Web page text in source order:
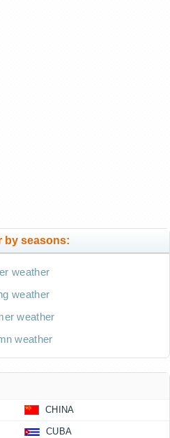
by seasons:
weather
weather
weather
weather
CHINA
CUBA